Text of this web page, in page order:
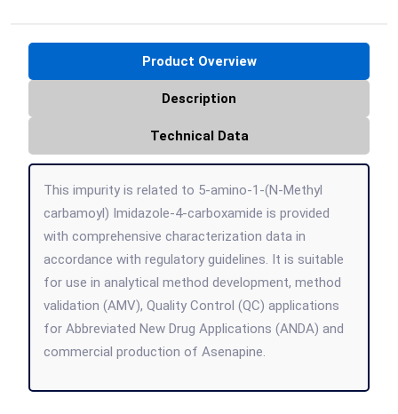
Product Overview
Description
Technical Data
This impurity is related to 5-amino-1-(N-Methyl
carbamoyl) Imidazole-4-carboxamide is provided
with comprehensive characterization data in
accordance with regulatory guidelines. It is suitable
for use in analytical method development, method
validation (AMV), Quality Control (QC) applications
for Abbreviated New Drug Applications (ANDA) and
commercial production of Asenapine.